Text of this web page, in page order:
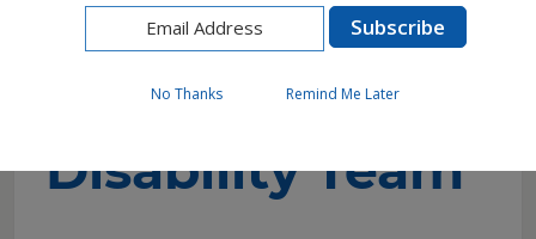
Health, Wellbeing & Social Care
Childrens Services
Disability Team
Disability Team
No Thanks Remind Me Later